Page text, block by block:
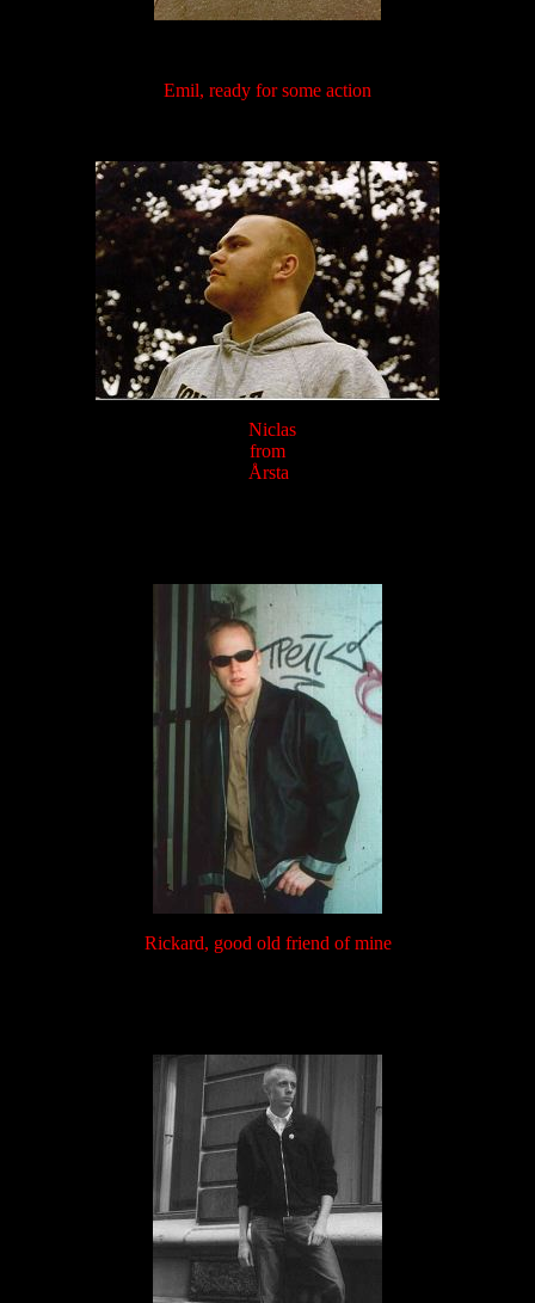
Emil, ready for some action
Niclas
from
Årsta
Rickard, good old friend of mine